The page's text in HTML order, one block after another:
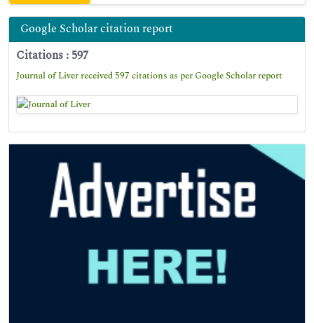
Google Scholar citation report
Citations : 597
Journal of Liver received 597 citations as per Google Scholar report